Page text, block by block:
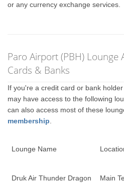
or any currency exchange services.
Paro Airport (PBH) Lounge
Cards & Banks
If you're a credit card or bank
may have access to the following
can also access most of these
membership
Lounge Name
Druk Air Thunder Dragon
Main